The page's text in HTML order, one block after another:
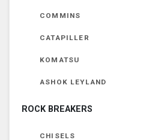
COMMINS
CATAPILLER
KOMATSU
ASHOK LEYLAND
ROCK BREAKERS
CHISELS